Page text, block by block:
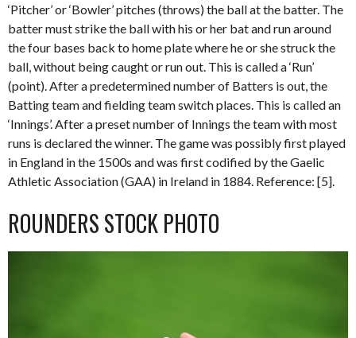
‘Pitcher’ or ‘Bowler’ pitches (throws) the ball at the batter. The
batter must strike the ball with his or her bat and run around
the four bases back to home plate where he or she struck the
ball, without being caught or run out. This is called a ‘Run’
(point). After a predetermined number of Batters is out, the
Batting team and fielding team switch places. This is called an
‘Innings’. After a preset number of Innings the team with most
runs is declared the winner. The game was possibly first played
in England in the 1500s and was first codified by the Gaelic
Athletic Association (GAA) in Ireland in 1884. Reference: [5].
ROUNDERS STOCK PHOTO